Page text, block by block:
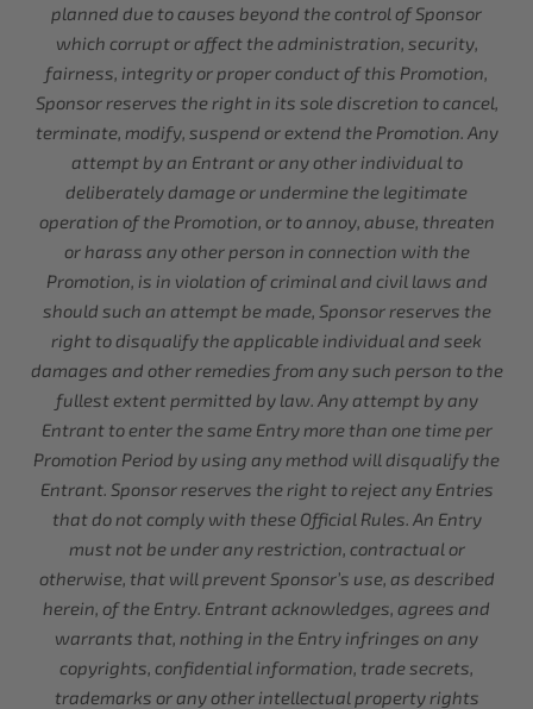
planned due to causes beyond the control of Sponsor
which corrupt or affect the administration, security,
fairness, integrity or proper conduct of this Promotion,
Sponsor reserves the right in its sole discretion to cancel,
terminate, modify, suspend or extend the Promotion. Any
attempt by an Entrant or any other individual to
deliberately damage or undermine the legitimate
operation of the Promotion, or to annoy, abuse, threaten
or harass any other person in connection with the
Promotion, is in violation of criminal and civil laws and
should such an attempt be made, Sponsor reserves the
right to disqualify the applicable individual and seek
damages and other remedies from any such person to the
fullest extent permitted by law. Any attempt by any
Entrant to enter the same Entry more than one time per
Promotion Period by using any method will disqualify the
Entrant. Sponsor reserves the right to reject any Entries
that do not comply with these Official Rules. An Entry
must not be under any restriction, contractual or
otherwise, that will prevent Sponsor’s use, as described
herein, of the Entry. Entrant acknowledges, agrees and
warrants that, nothing in the Entry infringes on any
copyrights, confidential information, trade secrets,
trademarks or any other intellectual property rights